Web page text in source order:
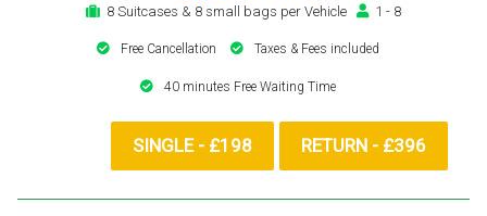
8 Suitcases & 8 small bags per Vehicle
1 - 8
Free Cancellation Taxes & Fees included
40 minutes Free Waiting Time
SINGLE - £198 RETURN - £396